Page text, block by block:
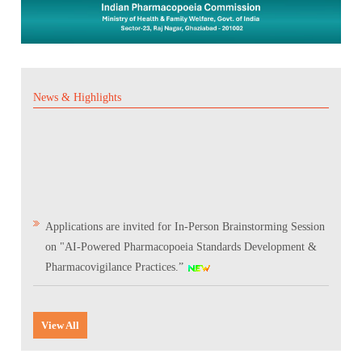
News & Highlights
Applications are invited for In-Person Brainstorming Session
on "AI-Powered Pharmacopoeia Standards Development &
Pharmacovigilance Practices.”
Pharmacopoeia 2026
View All